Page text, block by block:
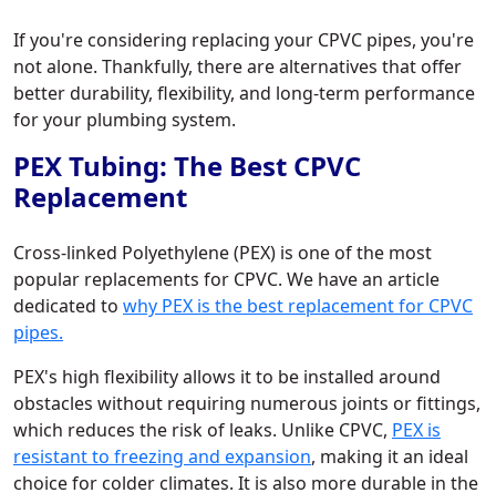
If you're considering replacing your CPVC pipes, you're
not alone. Thankfully, there are alternatives that offer
better durability, flexibility, and long-term performance
for your plumbing system.
PEX Tubing: The Best CPVC
Replacement
Cross-linked Polyethylene (PEX) is one of the most
popular replacements for CPVC. We have an article
dedicated to why PEX is the best replacement for CPVC
pipes.
PEX's high flexibility allows it to be installed around
obstacles without requiring numerous joints or fittings,
which reduces the risk of leaks. Unlike CPVC, PEX is
resistant to freezing and expansion, making it an ideal
choice for colder climates. It is also more durable in the